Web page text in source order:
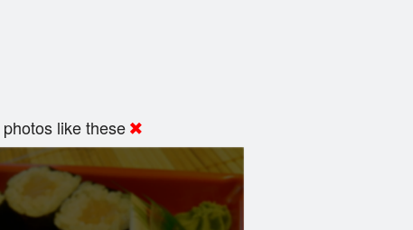
photos like these